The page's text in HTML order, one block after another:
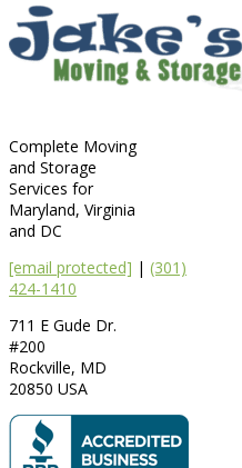
Complete Moving
and Storage
Services for
Maryland, Virginia
and DC
[email protected] | (301)
424-1410
711 E Gude Dr.
#200
Rockville, MD
20850 USA